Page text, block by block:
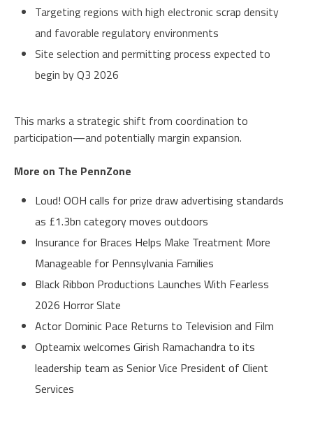
Targeting regions with high electronic scrap density
and favorable regulatory environments
Site selection and permitting process expected to
begin by Q3 2026
This marks a strategic shift from coordination to
participation—and potentially margin expansion.
More on The PennZone
Loud! OOH calls for prize draw advertising standards
as £1.3bn category moves outdoors
Insurance for Braces Helps Make Treatment More
Manageable for Pennsylvania Families
Black Ribbon Productions Launches With Fearless
2026 Horror Slate
Actor Dominic Pace Returns to Television and Film
Opteamix welcomes Girish Ramachandra to its
leadership team as Senior Vice President of Client
Services